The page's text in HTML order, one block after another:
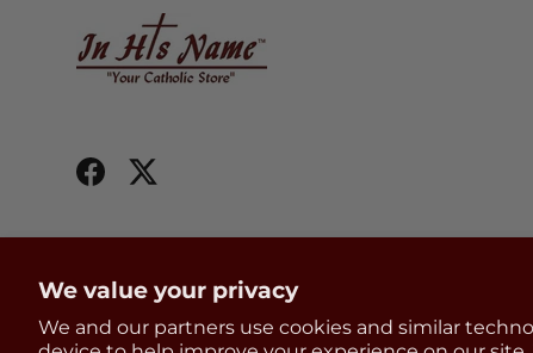
We value your privacy
We and our partners use cookies and similar
Facebook
Twitter
Country/Region
United States (USD $)